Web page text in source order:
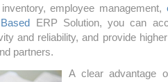
employee management,
ERP Solution, you can
and reliability, and provide
partners.
A clear advantage